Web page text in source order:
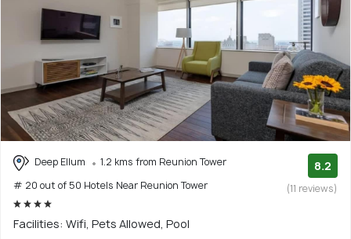
Deep Ellum
1.2 kms from Reunion Tower
# 20 out of 50 Hotels Near Reunion Tower
8.2
(11 reviews)
Facilities: Wifi, Pets Allowed, Pool